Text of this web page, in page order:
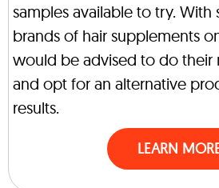
samples available to try. With
brands of hair supplements
would be advised to do their
and opt for an alternative
results.
LEARN